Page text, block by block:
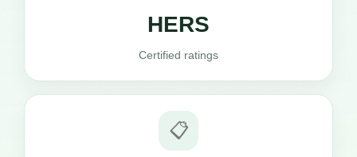
HERS
Certified ratings
📋